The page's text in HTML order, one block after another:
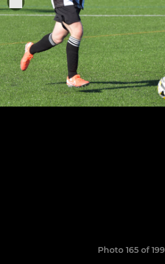
Photo 165 of 199